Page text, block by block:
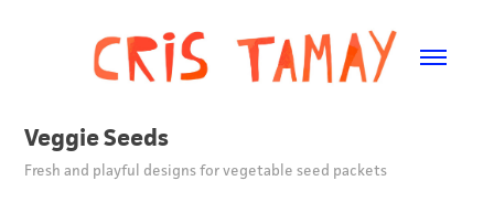
Veggie Seeds
Fresh and playful designs for vegetable seed packets